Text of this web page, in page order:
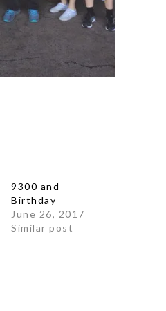
9300 and
Birthday
June 26, 2017
Similar post